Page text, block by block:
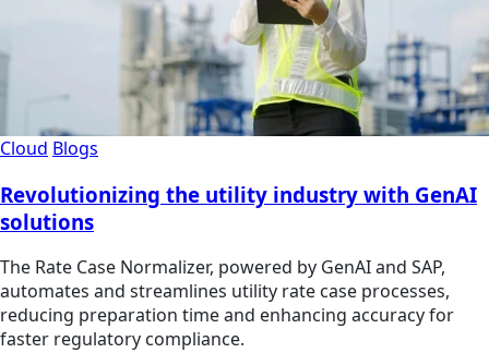
Cloud Blogs
Revolutionizing the utility industry with GenAI
solutions
The Rate Case Normalizer, powered by GenAI and SAP,
automates and streamlines utility rate case processes,
reducing preparation time and enhancing accuracy for
faster regulatory compliance.